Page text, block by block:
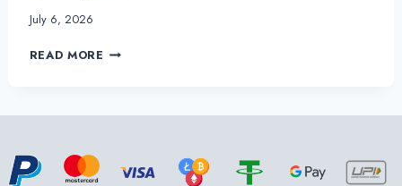
July 6, 2026
READ MORE BENEFITS
PLANS